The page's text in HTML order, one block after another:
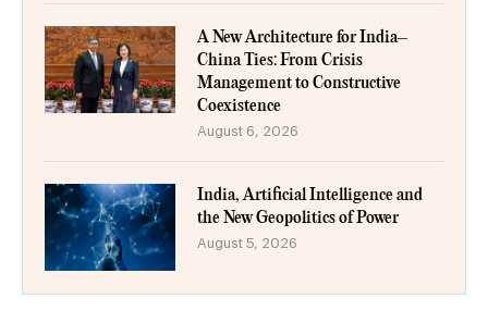
A New Architecture for India–
China Ties: From Crisis
Management to Constructive
Coexistence
August 6, 2026
India, Artificial Intelligence and
the New Geopolitics of Power
August 5, 2026